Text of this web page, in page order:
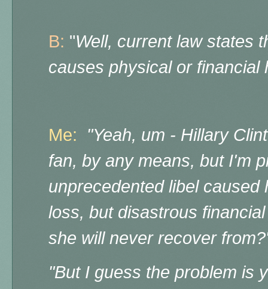
B: "Well, current law states
causes physical or financial
Me:
"Yeah, um - Hillary
fan, by any means, but I'm
unprecedented libel caused
loss, but disastrous
she will never recover
"But I guess the problem is